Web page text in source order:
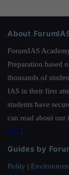
About
ForumIAS
Preparation based
thousands of
IAS in their first
students have
can read about our
here.
Guides by
Polity |